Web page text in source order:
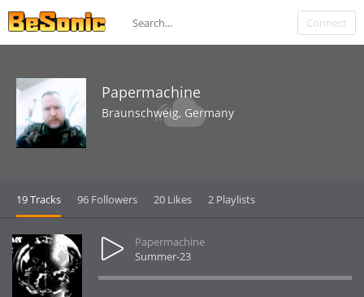
Connect
Papermachine
Braunschweig, Germany
19 Tracks 96 Followers 20 Likes 2 Playlists
Papermachine
Summer-23